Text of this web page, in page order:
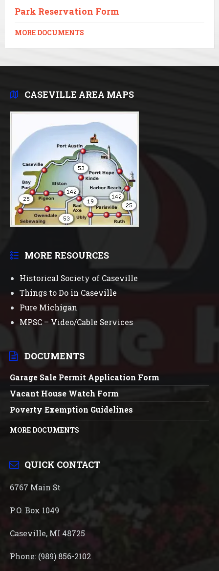
Park Reservation Form
MORE DOCUMENTS
CASEVILLE AREA MAPS
MORE RESOURCES
Historical Society of Caseville
Things to Do in Caseville
Pure Michigan
MPSC – Video/Cable Services
DOCUMENTS
Garage Sale Permit Application Form
Vacant House Watch Form
Poverty Exemption Guidelines
MORE DOCUMENTS
QUICK CONTACT
6767 Main St
P.O. Box 1049
Caseville, MI 48725
Phone: (989) 856-2102